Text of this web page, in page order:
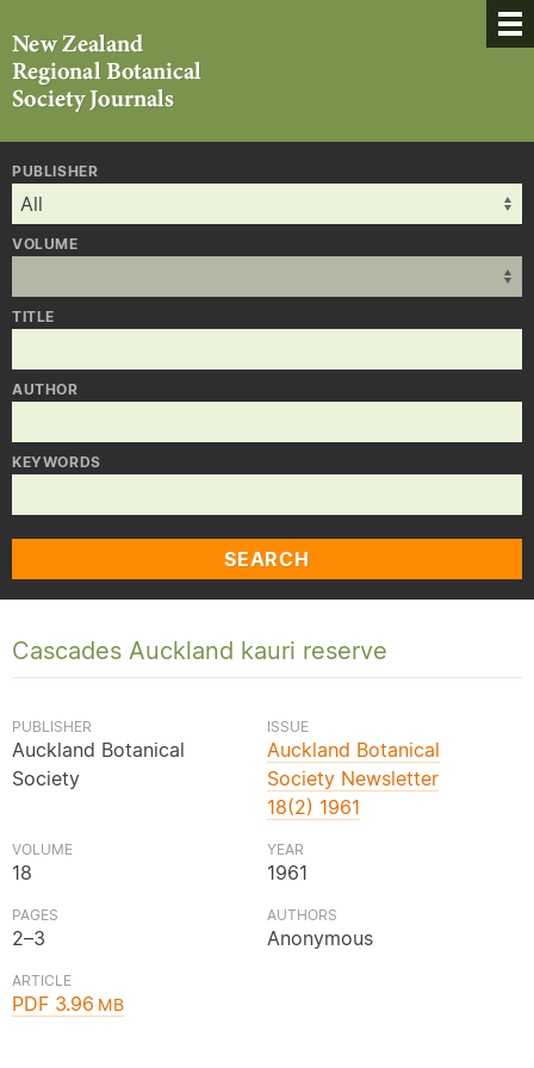
PUBLISHER
VOLUME
TITLE
AUTHOR
KEYWORDS
SEARCH
Cascades Auckland kauri reserve
PUBLISHER
Auckland Botanical
Society
ISSUE
Auckland Botanical
Society Newsletter
18(2) 1961
VOLUME
18
YEAR
1961
PAGES
2–3
AUTHORS
Anonymous
ARTICLE
PDF 3.96MB